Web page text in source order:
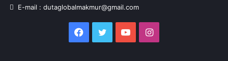
E-mail : dutaglobalmakmur@gmail.com
Facebook
Twitter YouTubeInstagram